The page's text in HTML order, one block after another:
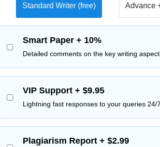
Standard Writer (free)
Advance
Smart Paper + 10%
Detailed comments on the key writing
VIP Support + $9.95
Lightning fast responses to your queries 24/7.
Plagiarism Report + $2.99